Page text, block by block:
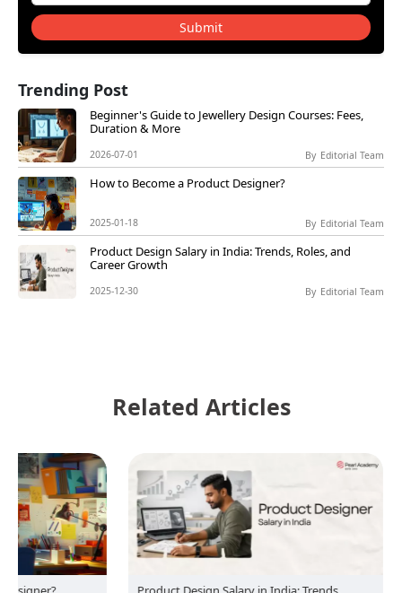
Submit
Trending Post
Beginner's Guide to Jewellery Design Courses: Fees,
Duration & More
2026-07-01 By Editorial Team
How to Become a Product Designer?
2025-01-18 By Editorial Team
Product Design Salary in India: Trends, Roles, and
Career Growth
2025-12-30 By Editorial Team
Related Articles